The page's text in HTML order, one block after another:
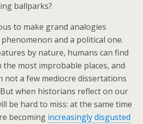
ballparks?
to make grand analogies
and a political one.
by nature, humans can find
most improbable places, and
not a few mediocre dissertations
when historians reflect on our
be hard to miss: at the same time
becoming increasingly disgusted